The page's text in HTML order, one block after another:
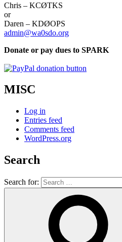
Chris – KCØTKS
or
Daren – KDØOPS
admin@wa0sdo.org
Donate or pay dues to SPARK
MISC
Log in
Entries feed
Comments feed
WordPress.org
Search
Search for: